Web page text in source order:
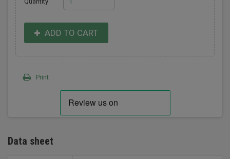
ADD TO CART
Print
Data sheet